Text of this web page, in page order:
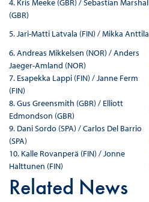
4. Kris Meeke (GBR) / Sebastian Marshall
(GBR)
5. Jari-Matti Latvala (FIN) / Mikka Anttila
6. Andreas Mikkelsen (NOR) / Anders
Jaeger-Amland (NOR)
7. Esapekka Lappi (FIN) / Janne Ferm
(FIN)
8. Gus Greensmith (GBR) / Elliott
Edmondson (GBR)
9. Dani Sordo (SPA) / Carlos Del Barrio
(SPA)
10. Kalle Rovanperä (FIN) / Jonne
Halttunen (FIN)
Related News